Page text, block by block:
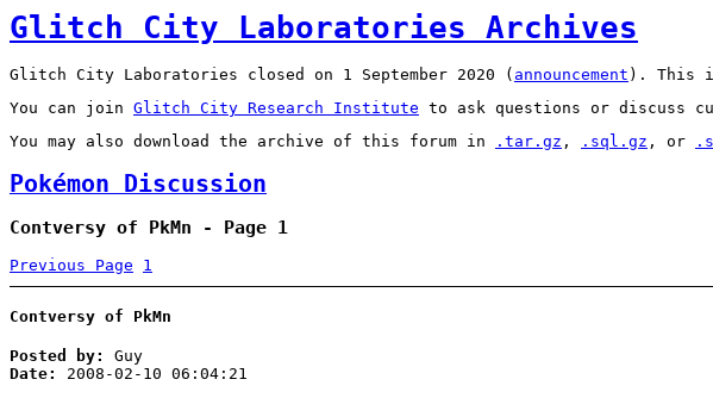
Glitch City Laboratories Archives
Glitch City Laboratories closed on 1 September 2020 ( announcement ). This
You can join Glitch City Research Institute to ask questions or discuss
You may also download the archive of this forum in
.tar.gz , .sql.gz , or
Pokémon Discussion
Contversy of PkMn - Page 1
Previous Page 1
Contversy of PkMn
Posted by:
Guy
Date:
2008-02-10 06:04:21